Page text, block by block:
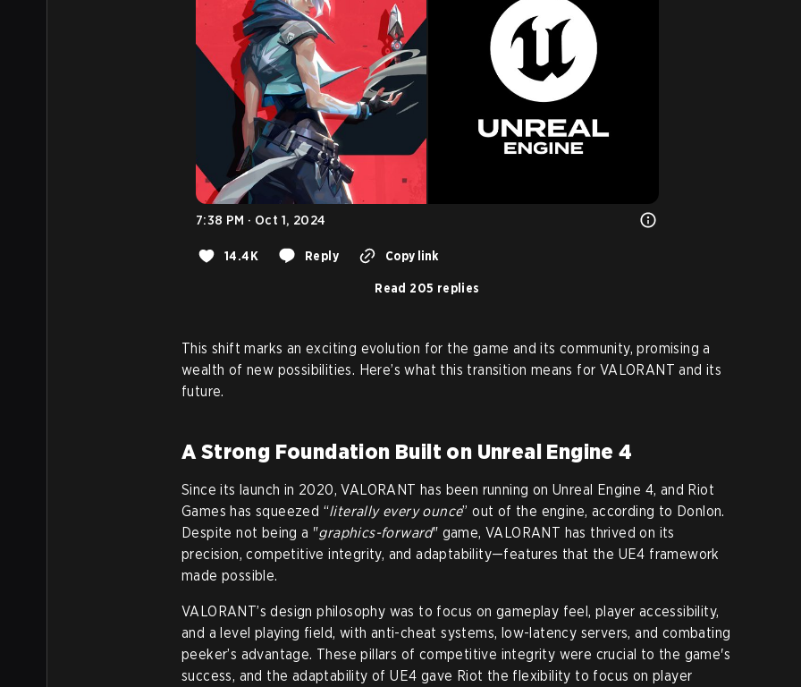
7:38 PM · Oct 1, 2024
14.4K Reply Copy link
Read 205 replies
This shift marks an exciting evolution for the game and its community, promising a
wealth of new possibilities. Here’s what this transition means for VALORANT and its
future.
A Strong Foundation Built on Unreal Engine 4
Since its launch in 2020, VALORANT has been running on Unreal Engine 4, and Riot
Games has squeezed “literally every ounce” out of the engine, according to Donlon.
Despite not being a "graphics-forward" game, VALORANT has thrived on its
precision, competitive integrity, and adaptability—features that the UE4 framework
made possible.
VALORANT’s design philosophy was to focus on gameplay feel, player accessibility,
and a level playing field, with anti-cheat systems, low-latency servers, and combating
peeker’s advantage. These pillars of competitive integrity were crucial to the game's
success, and the adaptability of UE4 gave Riot the flexibility to focus on player